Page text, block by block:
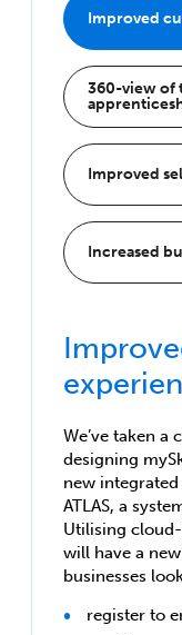
Improved
360-view of
Improved
Increased
We’ve taken
designing
new
ATLAS, a
Utilising
will have a
businesses
register to